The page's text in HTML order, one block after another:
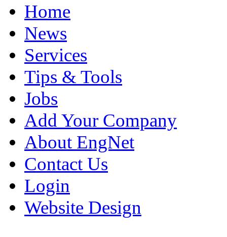
Home
News
Services
Tips & Tools
Jobs
Add Your Company
About EngNet
Contact Us
Login
Website Design